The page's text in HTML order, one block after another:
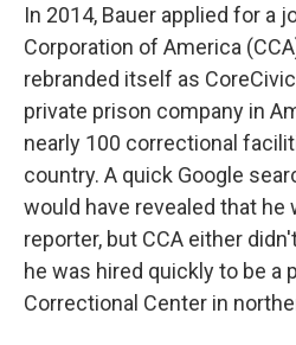
In 2014, Bauer applied for a
Corporation of America
rebranded itself as
private prison company in
nearly 100 correctional
country. A quick Google
would have revealed that he
reporter, but CCA either
he was hired quickly to be a
Correctional Center in